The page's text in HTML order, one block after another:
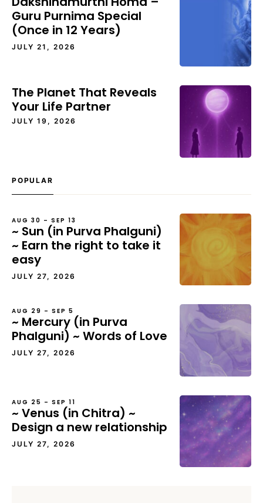
Guru Purnima Special
(Once in 12 Years)
JULY 21, 2026
The Planet That Reveals
Your Life Partner
JULY 19, 2026
POPULAR
AUG 30 – SEP 13
~ Sun (in Purva Phalguni)
~ Earn the right to take it
easy
JULY 27, 2026
AUG 29 – SEP 5
~ Mercury (in Purva
Phalguni) ~ Words of Love
JULY 27, 2026
AUG 25 – SEP 11
~ Venus (in Chitra) ~
Design a new relationship
JULY 27, 2026